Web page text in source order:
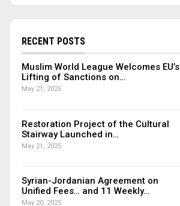
RECENT POSTS
Muslim World League Welcomes EU’s
Lifting of Sanctions on…
May 21, 2025
Restoration Project of the Cultural
Stairway Launched in…
May 21, 2025
Syrian-Jordanian Agreement on
Unified Fees… and 11 Weekly…
May 20, 2025